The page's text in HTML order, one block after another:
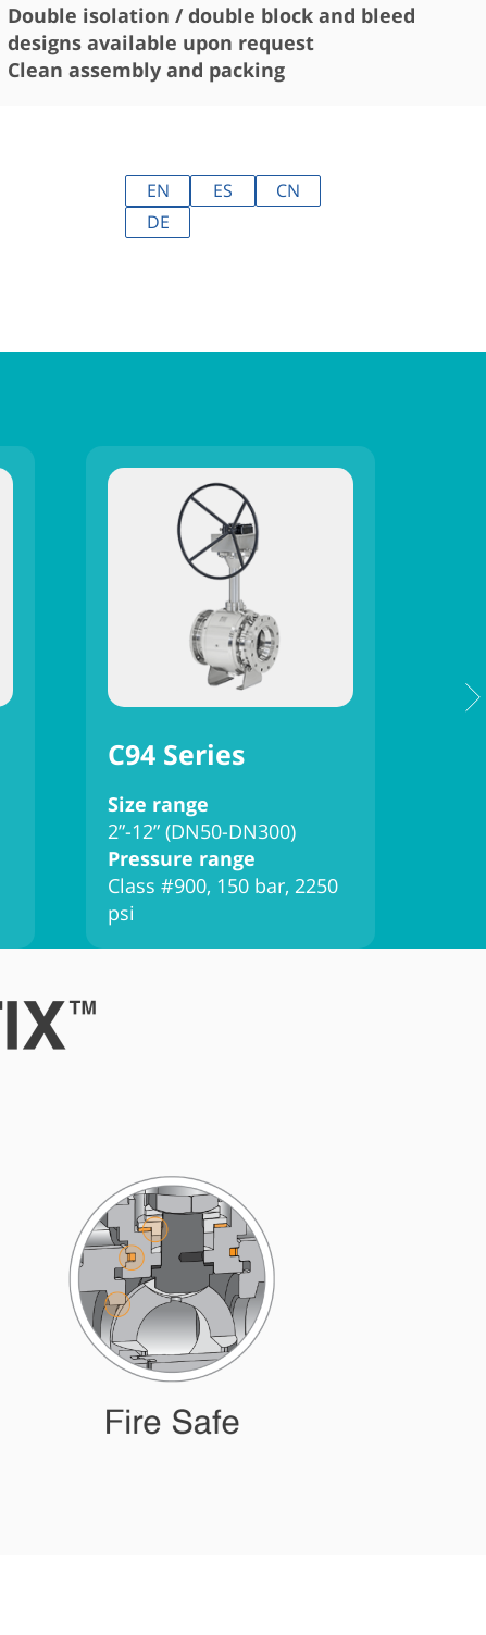
Double isolation / double block and bleed
designs available upon request
Clean assembly and packing
EN ES
CN
DE
C94 Series
Size range
2”-12” (DN50-DN300)
Pressure range
Class #900, 150 bar, 2250
psi